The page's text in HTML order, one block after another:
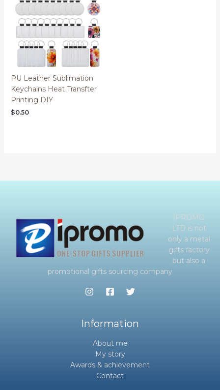
PU Leather Sublimation
Keychains Heat Transfter
Printing DIY
$0.50
IPROMO
LTD is not
only a metal
gifts factory
but also a
promotional gifts sourcing company
Information
About me
My story
Awards & achievement
Contact